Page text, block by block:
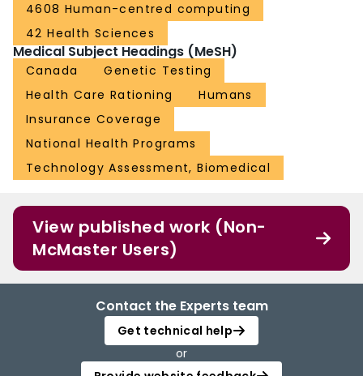
4608 Human-centred computing
42 Health Sciences
Medical Subject Headings (MeSH)
Canada
Genetic Testing
Health Care Rationing
Humans
Insurance Coverage
National Health Programs
Technology Assessment, Biomedical
View published work (Non-
McMaster Users)
Contact the Experts team
Get technical help
or